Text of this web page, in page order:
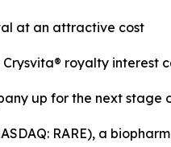
at an attractive cost
royalty interest
up for the next stage
RARE), a